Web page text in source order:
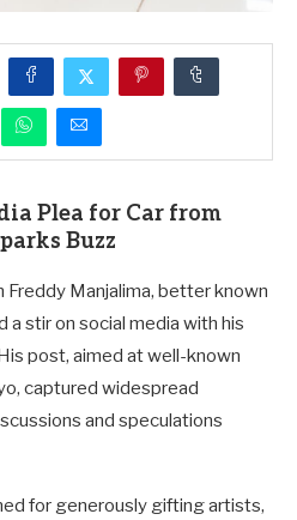
Plea for Car from
Buzz
Freddy Manjalima, better known
a stir on social media with his
post, aimed at well-known
captured widespread
and speculations
for generously gifting artists,